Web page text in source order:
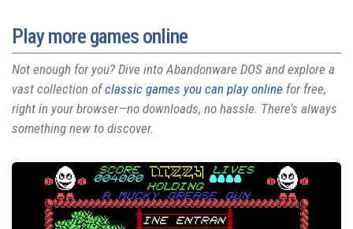
Play more games online
Not enough for you? Dive into Abandonware DOS and explore a
vast collection ofclassic games you can play online for free,
right in your browser—no downloads, no hassle. There’s always
something new to discover.